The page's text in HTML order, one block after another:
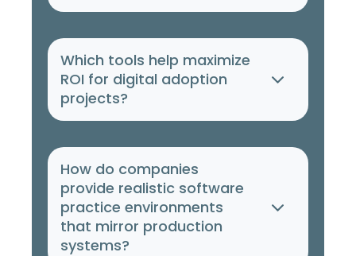
Which tools help maximize
ROI for digital adoption
projects?
How do companies
provide realistic software
practice environments
that mirror production
systems?